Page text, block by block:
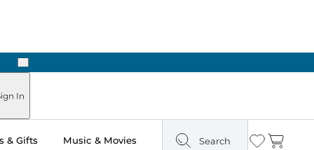
Next
In
& Gifts Music & Movies Search Wishlist
Cart